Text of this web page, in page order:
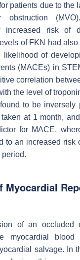
patients due to the
obstruction
increased risk of
of FKN had
likelihood of
(MACEs) in
correlation
the level of
to be inversely
at 1 month,
for MACE,
to an increased risk
period.
Myocardial
of an occluded
myocardial
salvage. In